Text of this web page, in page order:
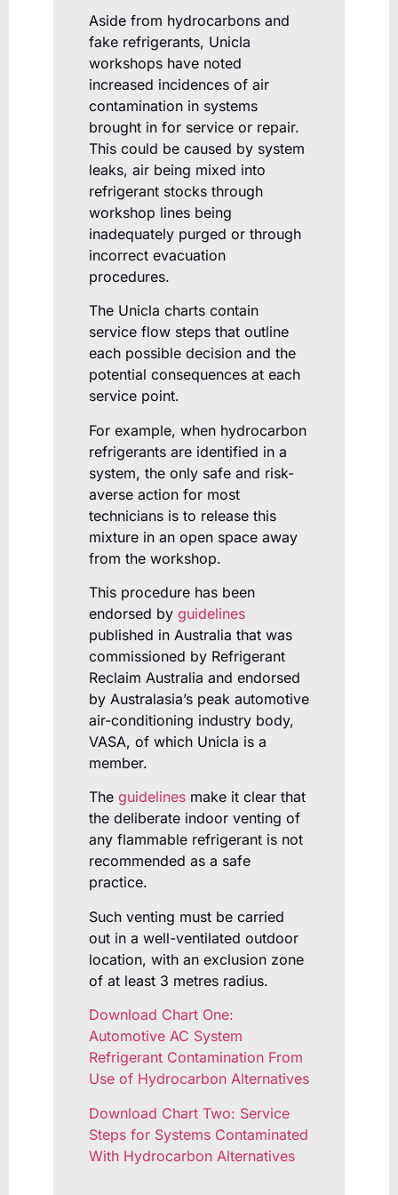
Aside from hydrocarbons and
fake refrigerants, Unicla
workshops have noted
increased incidences of air
contamination in systems
brought in for service or repair.
This could be caused by system
leaks, air being mixed into
refrigerant stocks through
workshop lines being
inadequately purged or through
incorrect evacuation
procedures.
The Unicla charts contain
service flow steps that outline
each possible decision and the
potential consequences at each
service point.
For example, when hydrocarbon
refrigerants are identified in a
system, the only safe and risk-
averse action for most
technicians is to release this
mixture in an open space away
from the workshop.
This procedure has been
endorsed by guidelines
published in Australia that was
commissioned by Refrigerant
Reclaim Australia and endorsed
by Australasia’s peak automotive
air-conditioning industry body,
VASA, of which Unicla is a
member.
The guidelines make it clear that
the deliberate indoor venting of
any flammable refrigerant is not
recommended as a safe
practice.
Such venting must be carried
out in a well-ventilated outdoor
location, with an exclusion zone
of at least 3 metres radius.
Download Chart One:
Automotive AC System
Refrigerant Contamination From
Use of Hydrocarbon Alternatives
Download Chart Two: Service
Steps for Systems Contaminated
With Hydrocarbon Alternatives